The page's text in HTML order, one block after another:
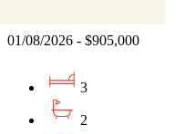
01/08/2026 - $905,000
3
2